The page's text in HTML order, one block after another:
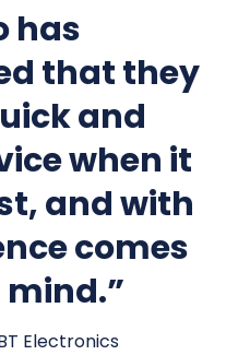
has
that they
and
when it
and with
comes
mind.”
Electronics